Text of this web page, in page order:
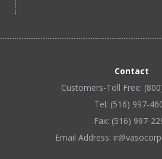
Contact
Customers-Toll Free:
Tel: (516) 997-
Fax: (516) 997-
Email Address: